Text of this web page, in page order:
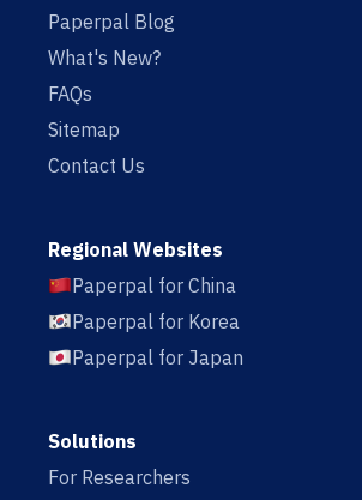
Paperpal Blog
What's New?
FAQs
Sitemap
Contact Us
Regional Websites
Paperpal for China
Paperpal for Korea
Paperpal for Japan
Solutions
For Researchers